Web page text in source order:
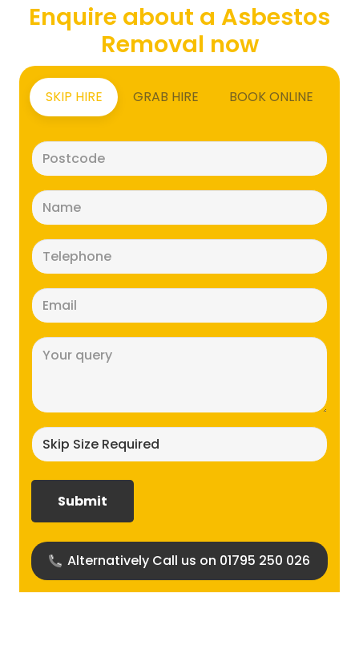
Enquire about a Asbestos
Removal now
SKIP HIRE GRAB HIRE BOOK ONLINE
(Required)
(Required)
(Required)
(Required)
size
Alternatively Call us on 01795 250 026